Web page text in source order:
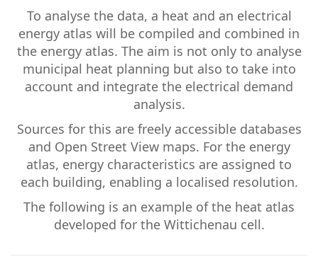
To analyse the data, a heat and an electrical
energy atlas will be compiled and combined in
the energy atlas. The aim is not only to analyse
municipal heat planning but also to take into
account and integrate the electrical demand
analysis.
Sources for this are freely accessible databases
and Open Street View maps. For the energy
atlas, energy characteristics are assigned to
each building, enabling a localised resolution.
The following is an example of the heat atlas
developed for the Wittichenau cell.